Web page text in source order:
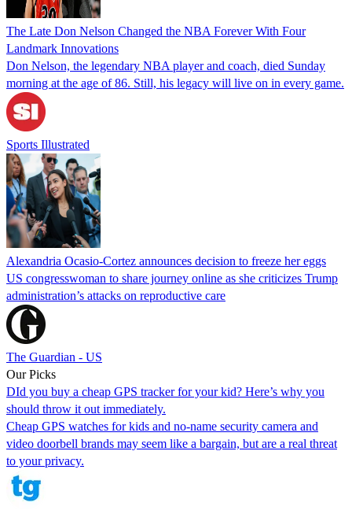
The Late Don Nelson Changed the NBA Forever With Four
Landmark Innovations
Don Nelson, the legendary NBA player and coach, died Sunday
morning at the age of 86. Still, his legacy will live on in every game.
Sports Illustrated
Alexandria Ocasio-Cortez announces decision to freeze her eggs
US congresswoman to share journey online as she criticizes Trump
administration’s attacks on reproductive care
The Guardian - US
Our Picks
DId you buy a cheap GPS tracker for your kid? Here’s why you
should throw it out immediately.
Cheap GPS watches for kids and no-name security camera and
video doorbell brands may seem like a bargain, but are a real threat
to your privacy.